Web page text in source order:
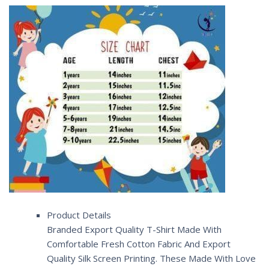
Product Details
Branded Export Quality T-Shirt Made With
Comfortable Fresh Cotton Fabric And Export
Quality Silk Screen Printing. These Made With Love